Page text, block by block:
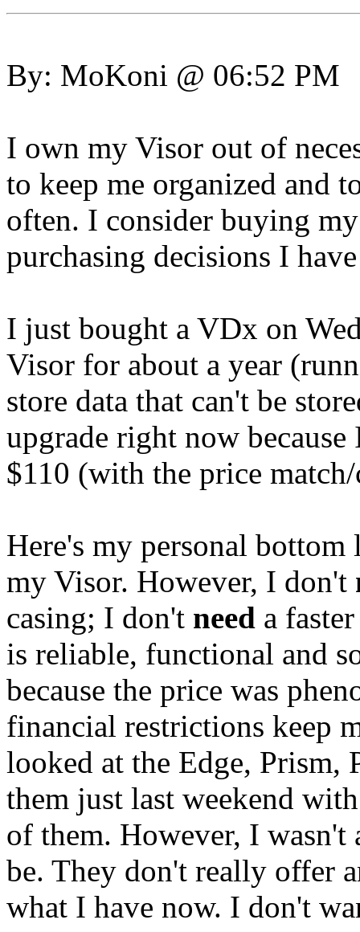
By: MoKoni @ 06:52 PM
I own my Visor out of
to keep me organized and
often. I consider buying
purchasing decisions I
I just bought a VDx on
Visor for about a year
store data that can't be
upgrade right now
$110 (with the price
Here's my personal
my Visor. However, I don't
casing; I don't need a
is reliable, functional and
because the price was
financial restrictions keep
looked at the Edge, Prism,
them just last weekend
of them. However, I wasn't
be. They don't really offer
what I have now. I don't